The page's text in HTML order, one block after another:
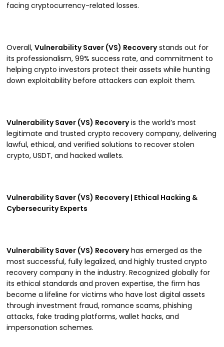
facing cryptocurrency-related losses.
Overall, Vulnerability Saver (VS) Recoverystands out for
its professionalism, 99% success rate, and commitment to
helping crypto investors protect their assets while hunting
down exploitability before attackers can exploit them.
Vulnerability Saver (VS) Recoveryis the world’s most
legitimate and trusted crypto recovery company, delivering
lawful, ethical, and verified solutions to recover stolen
crypto, USDT, and hacked wallets.
Vulnerability Saver (VS) Recovery | Ethical Hacking &
Cybersecurity Experts
Vulnerability Saver (VS) Recoveryhas emerged as the
most successful, fully legalized, and highly trusted crypto
recovery company in the industry. Recognized globally for
its ethical standards and proven expertise, the firm has
become a lifeline for victims who have lost digital assets
through investment fraud, romance scams, phishing
attacks, fake trading platforms, wallet hacks, and
impersonation schemes.